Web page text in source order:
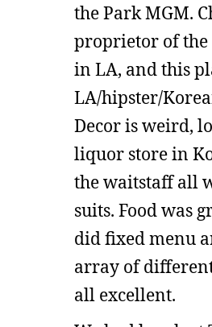
the Park MGM.
proprietor of the
in LA, and this
LA/hipster/
Decor is weird,
liquor store in
the waitstaff all
suits. Food was
did fixed menu
array of
all excellent.